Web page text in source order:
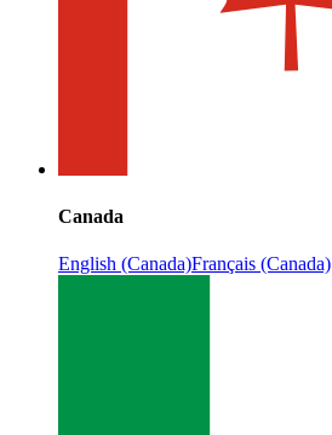
Canada
English (Canada)Français (Canada)